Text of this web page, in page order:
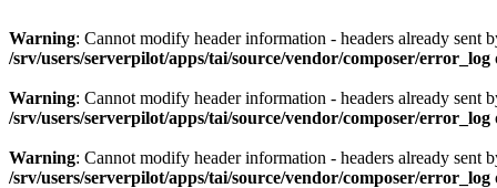
Warning: Cannot modify header information - headers already sent
/srv/users/serverpilot/apps/tai/source/vendor/composer/error_log
Warning: Cannot modify header information - headers already sent
/srv/users/serverpilot/apps/tai/source/vendor/composer/error_log
Warning: Cannot modify header information - headers already sent
/srv/users/serverpilot/apps/tai/source/vendor/composer/error_log